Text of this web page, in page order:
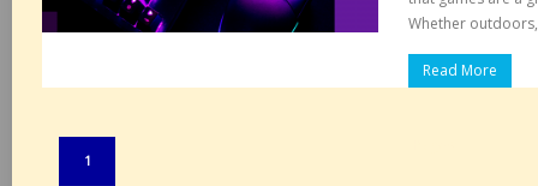
Whether
Read More
1